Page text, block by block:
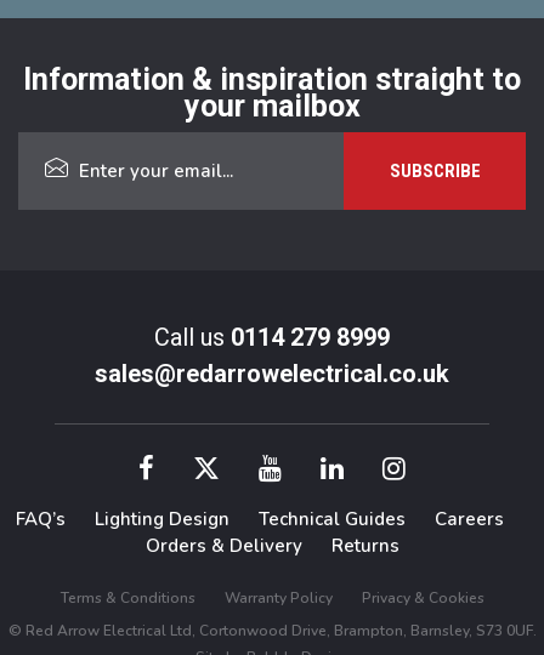
Information & inspiration straight to
your mailbox
Call us 0114 279 8999
sales@redarrowelectrical.co.uk
FAQ’s Lighting Design Technical Guides
Careers
Orders & Delivery
Returns
Terms & Conditions Warranty Policy
Privacy & Cookies
© Red Arrow Electrical Ltd, Cortonwood Drive, Brampton, Barnsley, S73 0UF.